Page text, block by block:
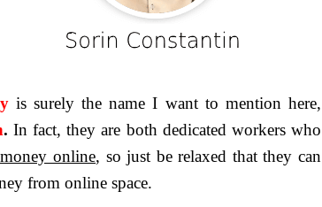
is surely the name I want to mention here,
. In fact, they are both dedicated workers who
online, so just be relaxed that they can
from online space.